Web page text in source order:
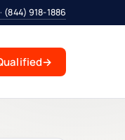
(844) 918-1886
→